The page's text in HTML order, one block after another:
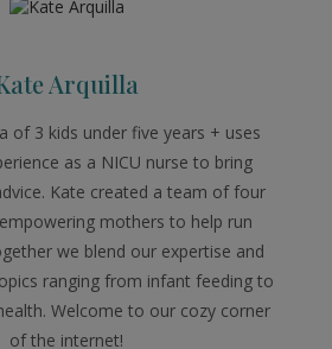
Arquilla
of 3 kids under five years + uses
as a NICU nurse to bring
Kate created a team of four
mothers to help run
we blend our expertise and
ranging from infant feeding to
Welcome to our cozy corner
of the internet!